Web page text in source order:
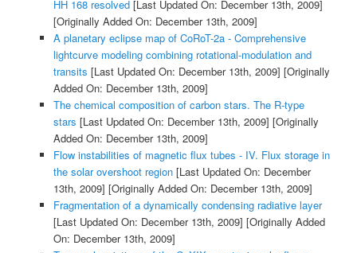
HH 168 resolved[Last Updated On: December 13th, 2009]
[Originally Added On: December 13th, 2009]
A planetary eclipse map of CoRoT-2a - Comprehensive
lightcurve modeling combining rotational-modulation and
transits [Last Updated On: December 13th, 2009] [Originally
Added On: December 13th, 2009]
The chemical composition of carbon stars. The R-type
stars [Last Updated On: December 13th, 2009] [Originally
Added On: December 13th, 2009]
Flow instabilities of magnetic flux tubes - IV. Flux storage in
the solar overshoot region[Last Updated On: December
13th, 2009] [Originally Added On: December 13th, 2009]
Fragmentation of a dynamically condensing radiative layer
[Last Updated On: December 13th, 2009] [Originally Added
On: December 13th, 2009]